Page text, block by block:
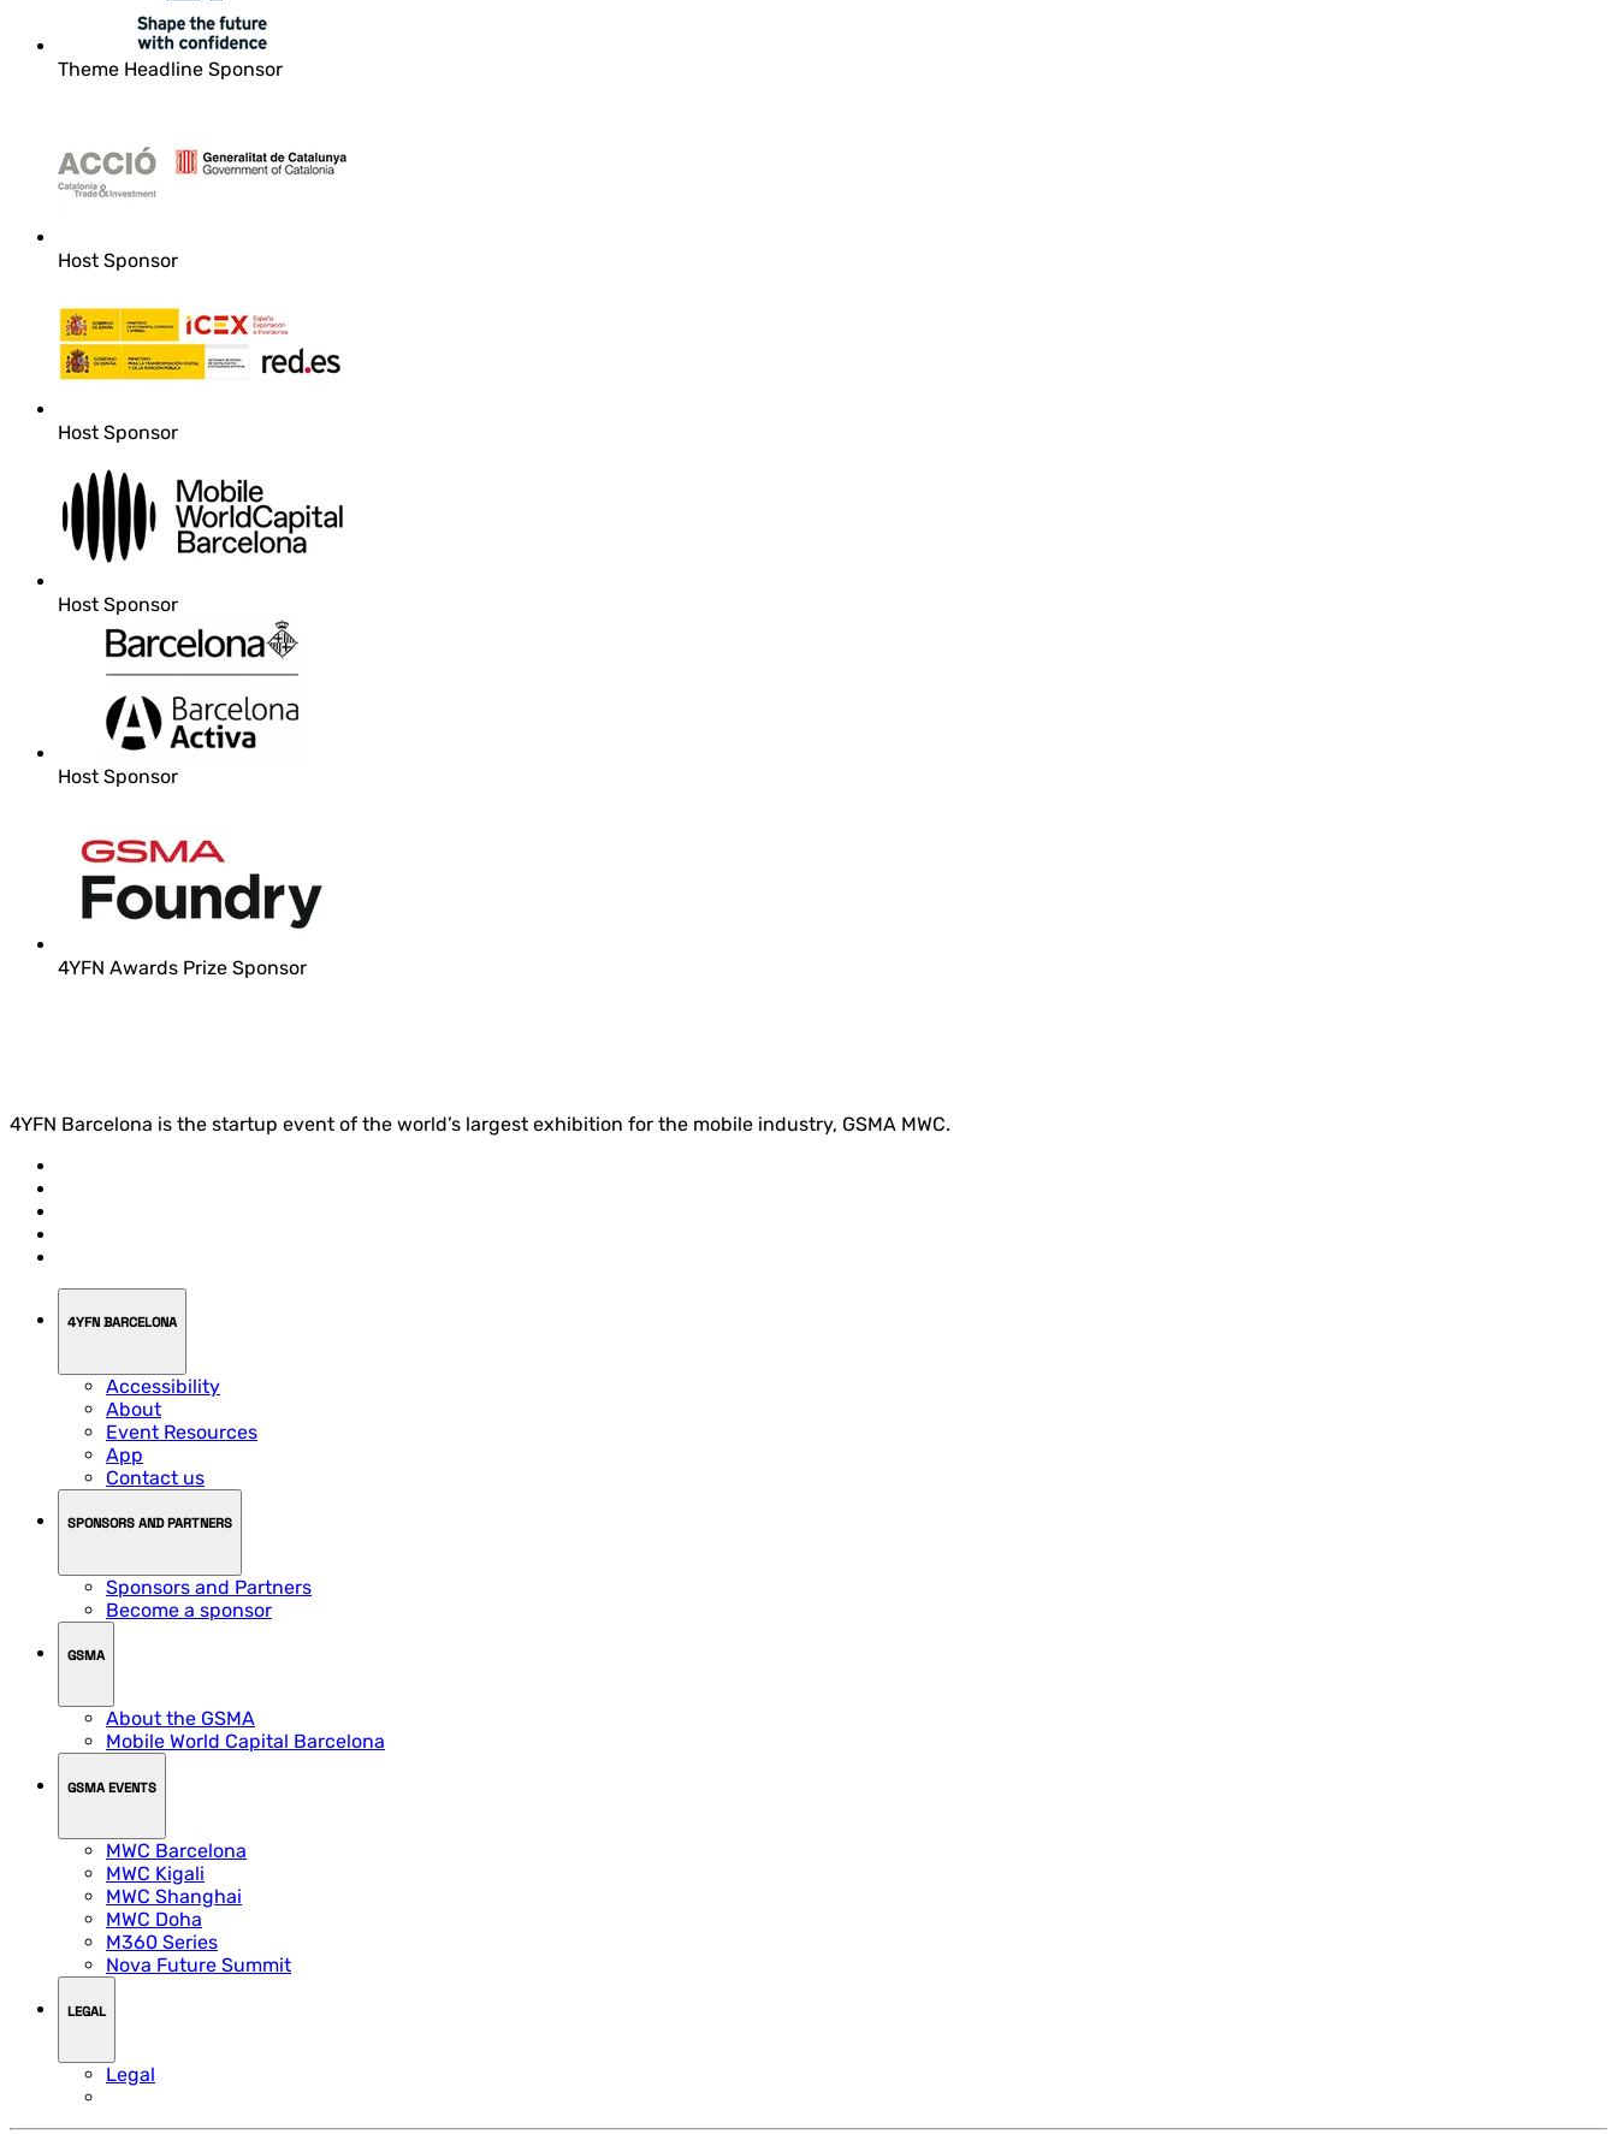
Theme Headline Sponsor
Host Sponsor
Host Sponsor
Host Sponsor
Host Sponsor
4YFN Awards Prize Sponsor
4YFN Barcelona is the startup event of the world’s largest exhibition for the mobile industry, GSMA MWC.
4YFN BARCELONA
Accessibility
About
Event Resources
App
Contact us
SPONSORS AND PARTNERS
Sponsors and Partners
Become a sponsor
GSMA
About the GSMA
Mobile World Capital Barcelona
GSMA EVENTS
MWC Barcelona
MWC Kigali
MWC Shanghai
MWC Doha
M360 Series
Nova Future Summit
LEGAL
Legal